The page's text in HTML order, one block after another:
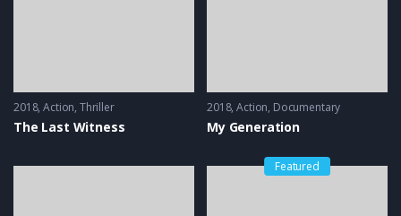
2018 Action, Thriller
The Last Witness
2018 Action, Documentary
My Generation
Featured